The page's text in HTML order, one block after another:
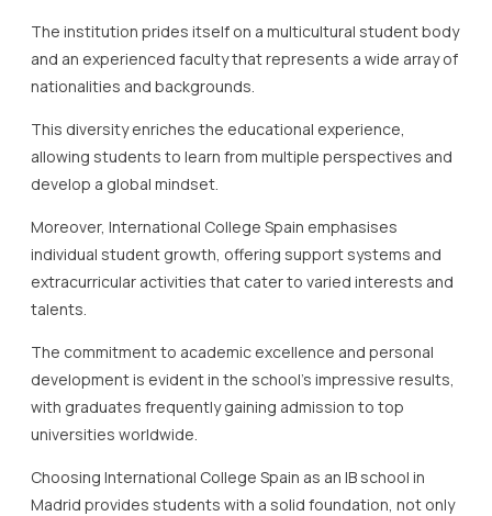
The institution prides itself on a multicultural student body
and an experienced faculty that represents a wide array of
nationalities and backgrounds.
This diversity enriches the educational experience,
allowing students to learn from multiple perspectives and
develop a global mindset.
Moreover, International College Spain emphasises
individual student growth, offering support systems and
extracurricular activities that cater to varied interests and
talents.
The commitment to academic excellence and personal
development is evident in the school’s impressive results,
with graduates frequently gaining admission to top
universities worldwide.
Choosing International College Spain as an IB school in
Madrid provides students with a solid foundation, not only